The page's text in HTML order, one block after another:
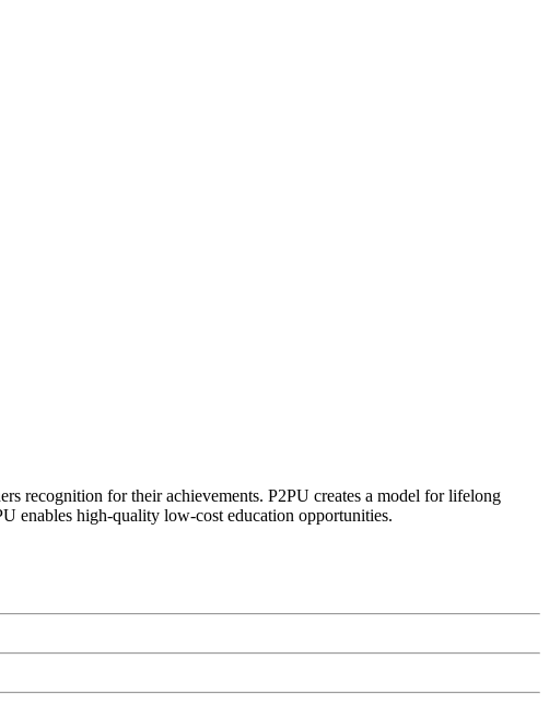
recognition for their achievements. P2PU creates a model for lifelong
enables high-quality low-cost education opportunities.